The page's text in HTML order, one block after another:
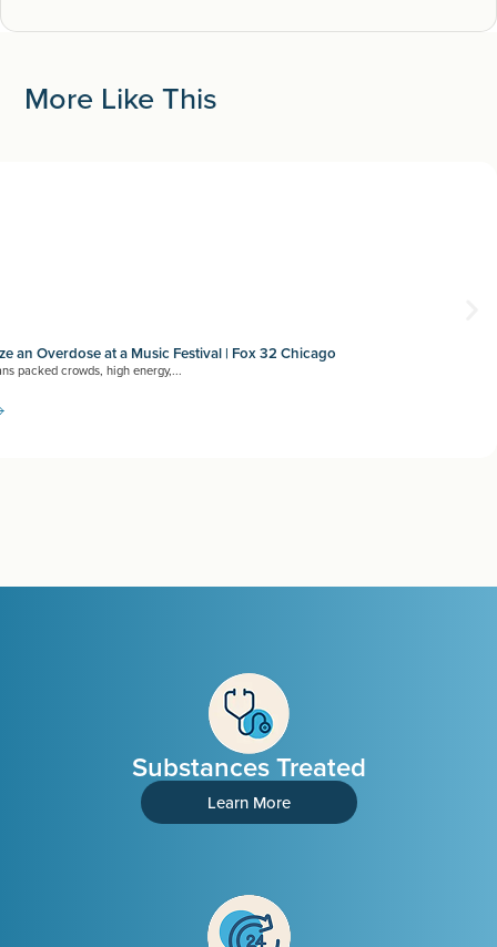
More Like This
an Overdose at a Music Festival | Fox 32 Chicago
packed crowds, high energy,...
Substances Treated
Learn More